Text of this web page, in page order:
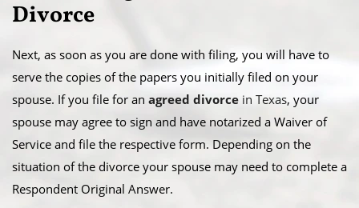
Divorce
Next, as soon as you are done with filing, you will have to
serve the copies of the papers you initially filed on your
spouse. If you file for an agreed divorce in Texas, your
spouse may agree to sign and have notarized a Waiver of
Service and file the respective form. Depending on the
situation of the divorce your spouse may need to complete a
Respondent Original Answer.